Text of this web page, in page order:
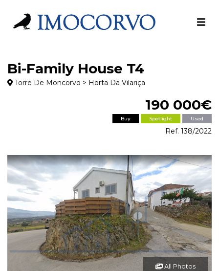
Bi-Family House T4
Torre De Moncorvo > Horta Da Vilariça
190 000€
Buy Spotlight Used
Ref. 138/2022
All Photos